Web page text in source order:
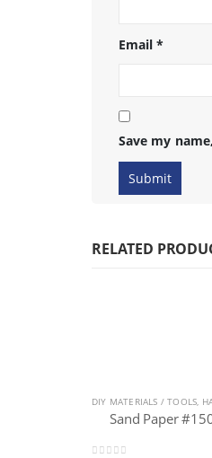
Email*
Save my
RELATED
DIY MATERIALS / TOOLS,